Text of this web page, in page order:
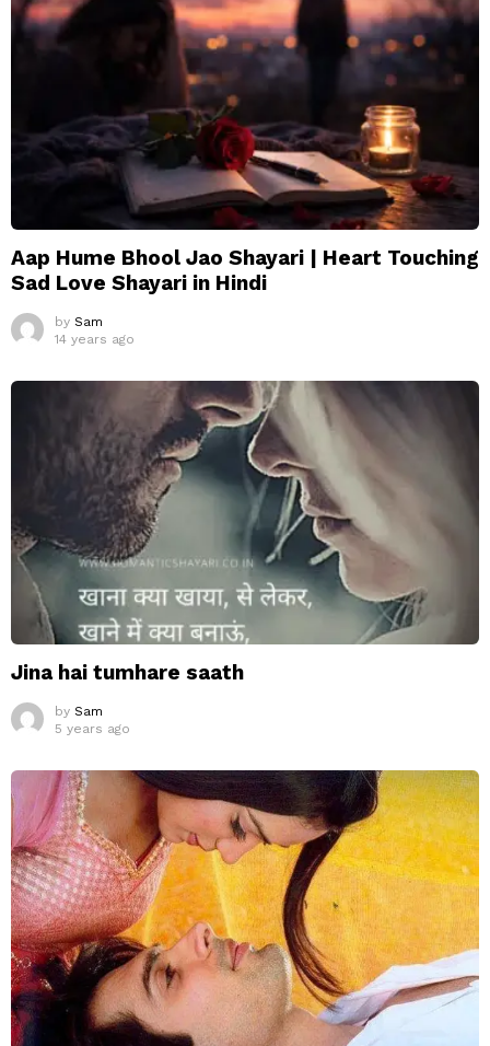
Aap Hume Bhool Jao Shayari | Heart Touching
Sad Love Shayari in Hindi
by Sam
14 years ago
Jina hai tumhare saath
by Sam
5 years ago